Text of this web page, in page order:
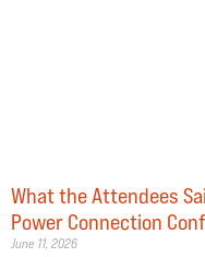
What the Attendees
Power Connection
June 11, 2026